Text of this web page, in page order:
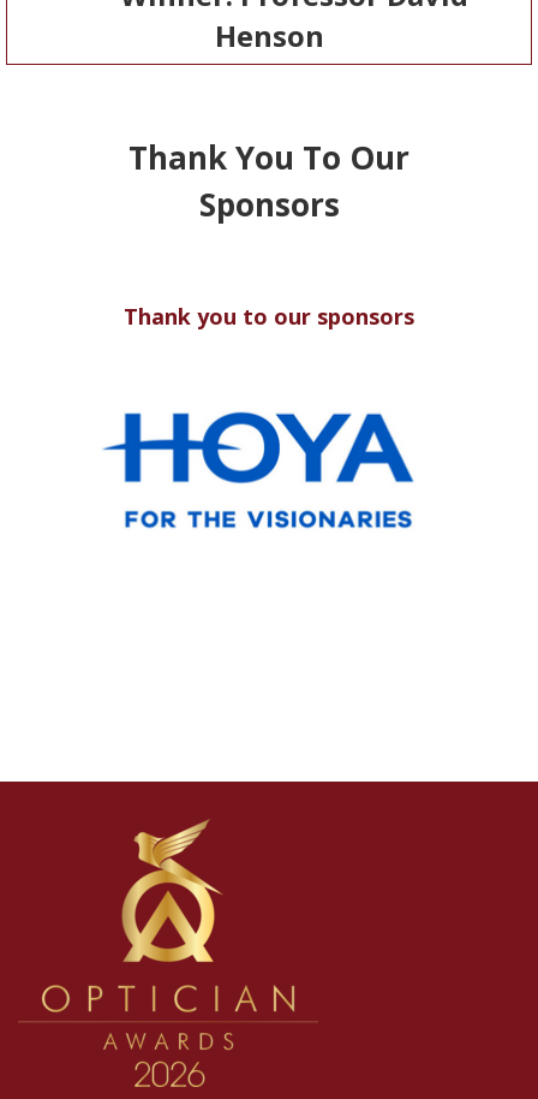
Henson
Thank You To Our
Sponsors
Thank you to our sponsors